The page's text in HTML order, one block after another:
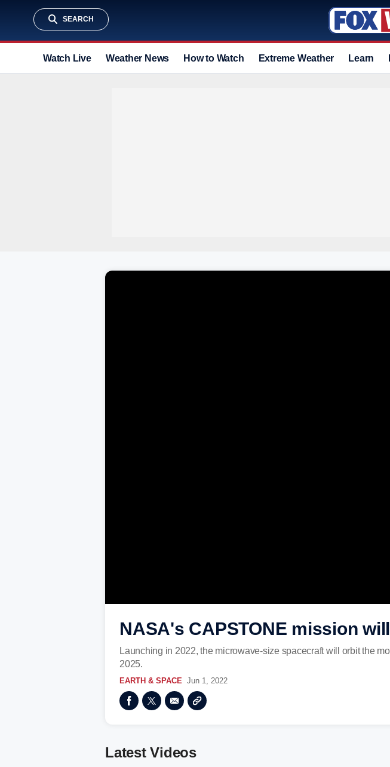
SEARCH
Watch Live Weather News How to Watch Extreme Weather Learn
NASA's CAPSTONE mission
Launching in 2022, the microwave-size spacecraft will orbit the
2025.
EARTH & SPACE Jun 1, 2022
Latest Videos